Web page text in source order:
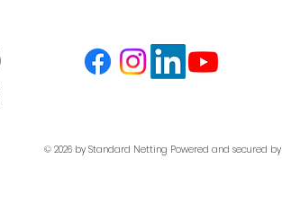
© 2026 by Standard Netting Powered and secured by